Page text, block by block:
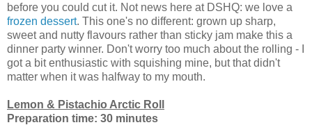
before you could cut it. Not news here at DSHQ: we love a
frozen dessert. This one's no different: grown up sharp,
sweet and nutty flavours rather than sticky jam make this a
dinner party winner. Don't worry too much about the rolling - I
got a bit enthusiastic with squishing mine, but that didn't
matter when it was halfway to my mouth.
Lemon & Pistachio Arctic Roll
Preparation time: 30 minutes